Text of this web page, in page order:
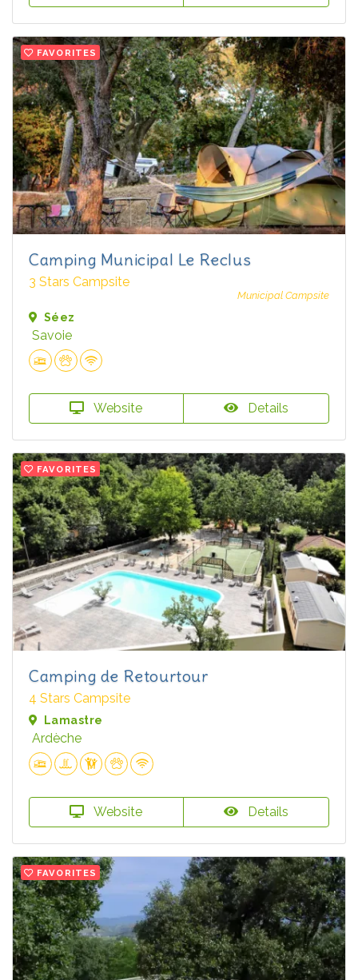
FAVORITES
Camping Municipal Le Reclus
3 Stars Campsite
Municipal Campsite
Séez
Savoie
Website Details
FAVORITES
Camping de Retourtour
4 Stars Campsite
Lamastre
Ardèche
Website Details
FAVORITES